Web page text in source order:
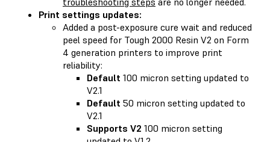
Print settings updates:
Added a post-exposure cure wait and reduced
peel speed for Tough 2000 Resin V2 on Form
4 generation printers to improve print
reliability:
Default 100 micron setting updated to
V2.1
Default 50 micron setting updated to
V2.1
Supports V2 100 micron setting